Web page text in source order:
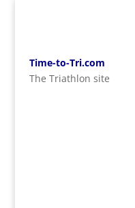
Time-to-Tri.com
The Triathlon site